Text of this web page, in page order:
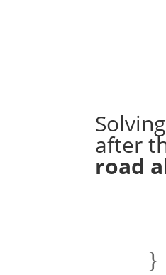
after
road
}